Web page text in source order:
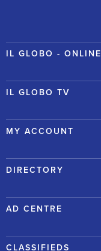
IL GLOBO - ONLINE
IL GLOBO TV
MY ACCOUNT
DIRECTORY
AD CENTRE
CLASSIFIEDS